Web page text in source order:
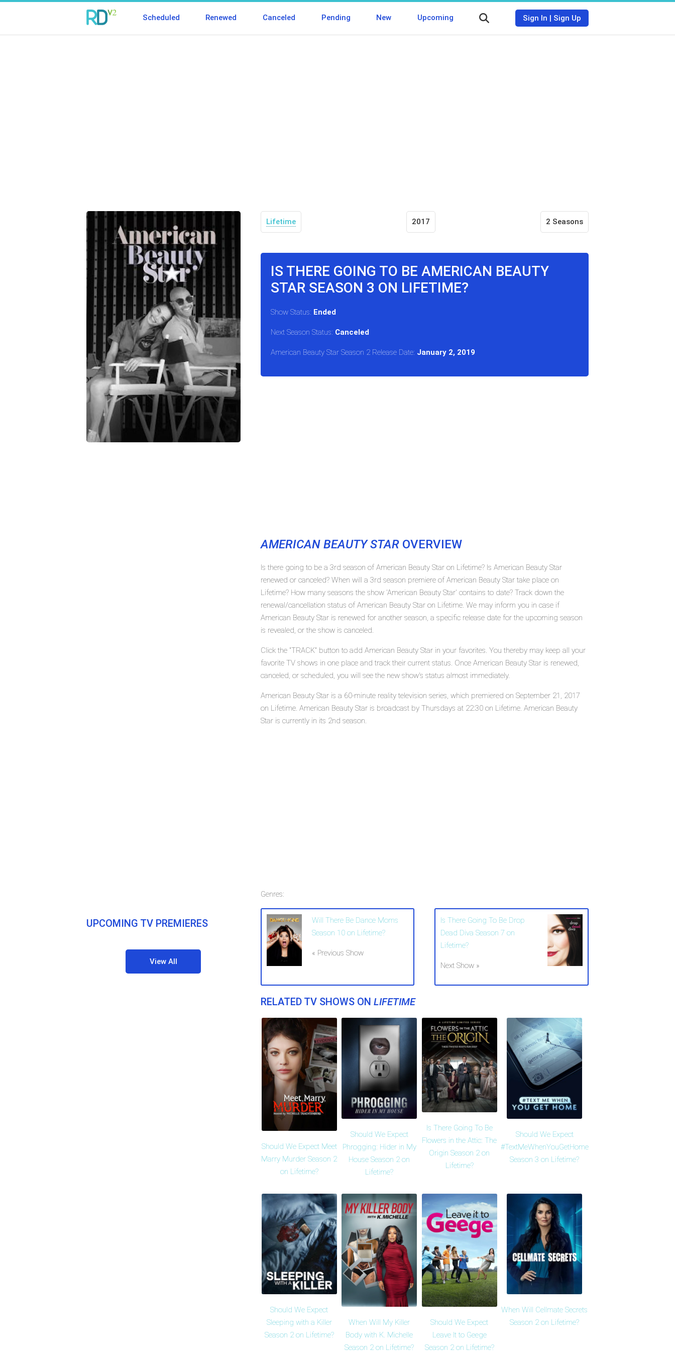
Scheduled Renewed Canceled Pending New Upcoming Sign In | Sign Up
Lifetime 2017 2 Seasons
IS THERE GOING TO BE AMERICAN BEAUTY
STAR SEASON 3 ON LIFETIME?
Show Status: Ended
Next Season Status: Canceled
American Beauty Star Season 2 Release Date: January 2, 2019
AMERICAN BEAUTY STAROVERVIEW
Is there going to be a 3rd season of American Beauty Star on Lifetime? Is American Beauty Star
renewed or canceled? When will a 3rd season premiere of American Beauty Star take place on
Lifetime? How many seasons the show 'American Beauty Star' contains to date? Track down the
renewal/cancellation status of American Beauty Star on Lifetime. We may inform you in case if
American Beauty Star is renewed for another season, a specific release date for the upcoming season
is revealed, or the show is canceled.
Click the "TRACK" button to add American Beauty Star in your favorites. You thereby may keep all your
favorite TV shows in one place and track their current status. Once American Beauty Star is renewed,
canceled, or scheduled, you will see the new show's status almost immediately.
American Beauty Star is a 60-minute reality television series, which premiered on September 21, 2017
on Lifetime. American Beauty Star is broadcast by Thursdays at 22:30 on Lifetime. American Beauty
Star is currently in its 2nd season.
Genres:
Will There Be Dance Moms
Season 10 on Lifetime?
« Previous Show
Is There Going To Be Drop
Dead Diva Season 7 on
Lifetime?
Next Show »
RELATED TV SHOWS ON LIFETIME
Should We Expect Meet
Marry Murder Season 2
on Lifetime?
Should We Expect
Phrogging: Hider in My
House Season 2 on
Lifetime?
Is There Going To Be
Flowers in the Attic: The
Origin Season 2 on
Lifetime?
Should We Expect
#TextMeWhenYouGetHome
Season 3 on Lifetime?
Should We Expect
Sleeping with a Killer
Season 2 on Lifetime?
When Will My Killer
Body with K. Michelle
Season 2 on Lifetime?
Should We Expect
Leave It to Geege
Season 2 on Lifetime?
When Will Cellmate Secrets
Season 2 on Lifetime?
UPCOMING TV PREMIERES
View All